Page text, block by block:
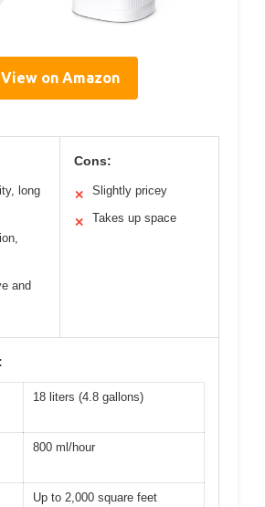
View on Amazon
long
and
Cons:
✕ Slightly pricey
✕ Takes up space
18 liters (4.8 gallons)
800 ml/hour
Up to 2,000 square feet